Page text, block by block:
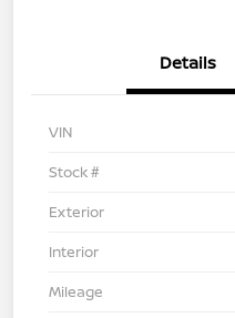
Details
VIN
Stock #
Exterior
Interior
Mileage